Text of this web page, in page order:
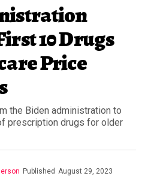
10 Drugs
Price
the Biden administration to
prescription drugs for older
Published August 29, 2023